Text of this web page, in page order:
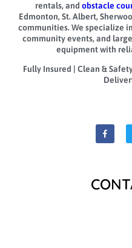
rentals, and obstacle
Edmonton, St. Albert,
communities. We specialize
community events, and
equipment with
Fully Insured | Clean &